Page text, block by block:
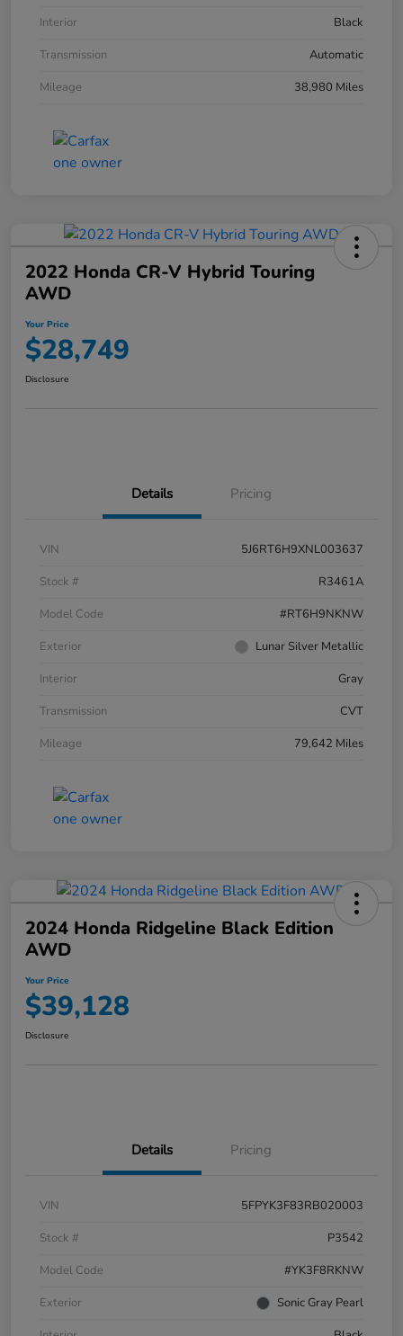
Interior
Black
Transmission
Automatic
Mileage
38,980 Miles
2022 Honda CR-V Hybrid Touring
AWD
Your Price
$28,749
Disclosure
Details Pricing
VIN
5J6RT6H9XNL003637
Stock #
R3461A
Model Code
#RT6H9NKNW
Exterior
Lunar Silver Metallic
Interior
Gray
Transmission
CVT
Mileage
79,642 Miles
2024 Honda Ridgeline Black Edition
AWD
Your Price
$39,128
Disclosure
Details Pricing
VIN
5FPYK3F83RB020003
Stock #
P3542
Model Code
#YK3F8RKNW
Exterior
Sonic Gray Pearl